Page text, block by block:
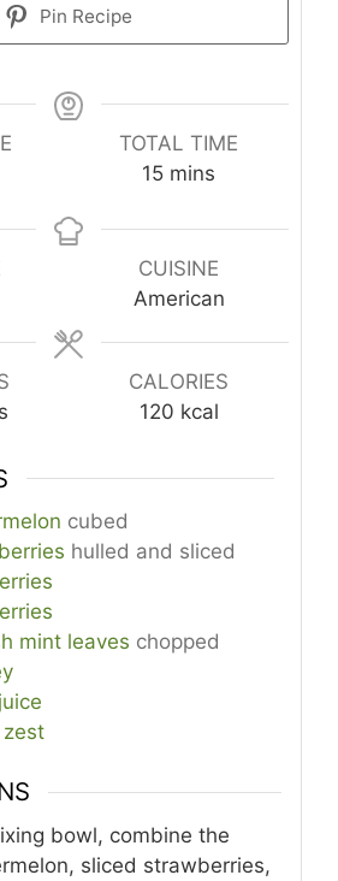
Pin Recipe
TOTAL TIME
15minutes
mins
CUISINE
American
CALORIES
120 kcal
cubed
hulled and sliced
mint leaves chopped
zest
bowl, combine the
sliced strawberries,